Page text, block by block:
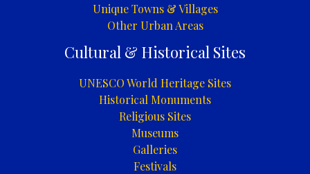
Unique Towns & Villages
Other Urban Areas
Cultural & Historical Sites
UNESCO World Heritage Sites
Historical Monuments
Religious Sites
Museums
Galleries
Festivals